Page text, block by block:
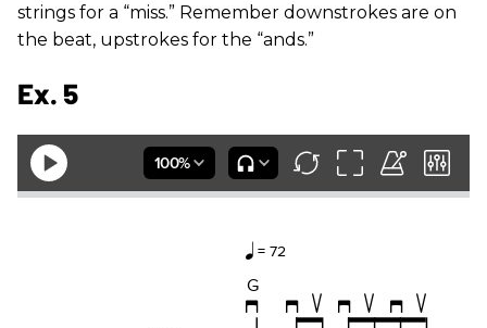
strings for a “miss.” Remember downstrokes are on
the beat, upstrokes for the “ands.”
Ex. 5